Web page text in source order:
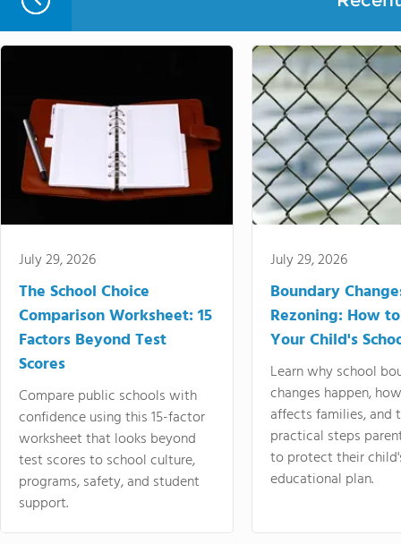
July 29, 2026
The School Choice
Comparison Worksheet: 15
Factors Beyond Test
Scores
Compare public schools with
confidence using this 15-factor
worksheet that looks beyond
test scores to school culture,
programs, safety, and student
support.
July 29, 2026
Boundary
Rezoning: How
Your Child's
Learn why school
changes happen,
affects families, and
practical steps
to protect their
educational plan.